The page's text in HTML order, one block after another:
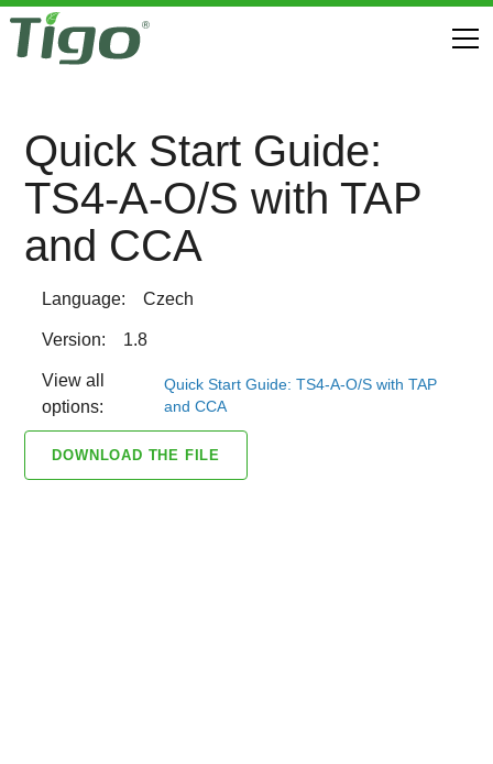
Quick Start Guide:
TS4-A-O/S with TAP
and CCA
Language: Czech
Version: 1.8
View all
options:
Quick Start Guide: TS4-A-O/S with TAP
and CCA
DOWNLOAD THE FILE